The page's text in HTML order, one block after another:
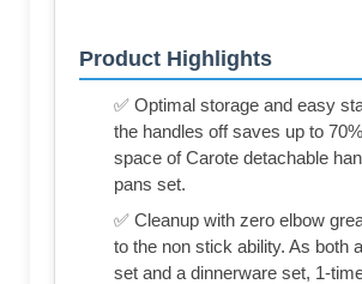
Product Highlights
✅ Optimal storage and easy
the handles off saves up to
space of Carote detachable
pans set.
✅ Cleanup with zero elbow
to the non stick ability. As both
set and a dinnerware set, 1-